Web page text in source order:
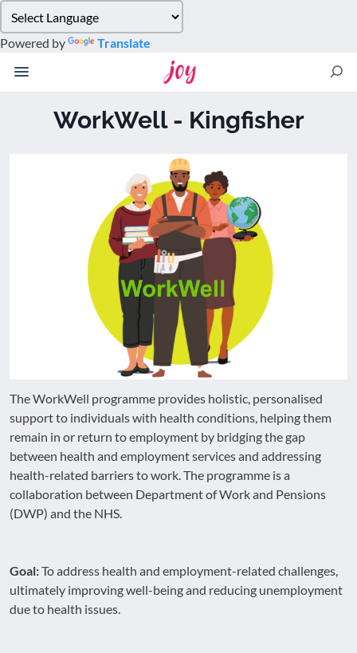
note:
This
website
accessibility
Powered by Translate
WorkWell - Kingfisher
The WorkWell programme provides holistic, personalised
support to individuals with health conditions, helping them
remain in or return to employment by bridging the gap
between health and employment services and addressing
health-related barriers to work. The programme is a
collaboration between Department of Work and Pensions
(DWP) and the NHS.
Goal:To address health and employment-related challenges,
ultimately improving well-being and reducing unemployment
due to health issues.